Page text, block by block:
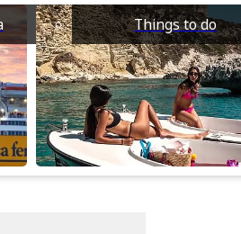
Things to do